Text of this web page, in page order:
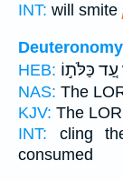
INT: will smite
HEB: עַ֚ד כַּלֹּת֣וֹ
NAS: The
KJV: The
INT: cling
consumed